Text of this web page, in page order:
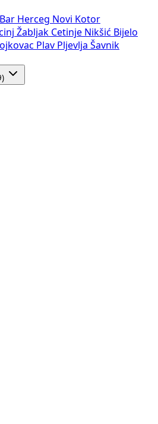
Bar Herceg Novi Kotor
Žabljak Cetinje Nikšić Bijelo
Plav Pljevlja Šavnik